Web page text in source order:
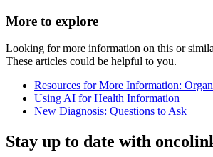
More to explore
Looking for more information on this or
These articles could be helpful to you.
Resources for More Information:
Using AI for Health Information
New Diagnosis: Questions to Ask
Stay up to date with